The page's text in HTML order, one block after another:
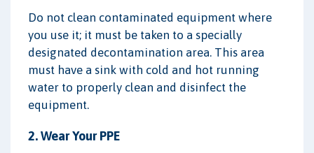
Do not clean contaminated equipment where
you use it; it must be taken to a specially
designated decontamination area. This area
must have a sink with cold and hot running
water to properly clean and disinfect the
equipment.
2. Wear Your PPE